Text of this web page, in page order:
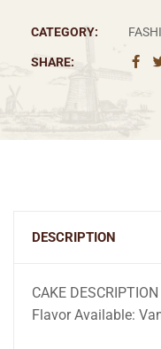
CATEGORY:
SHARE:
DESCRIPTION
CAKE DESCRIPTION
Flavor Available: